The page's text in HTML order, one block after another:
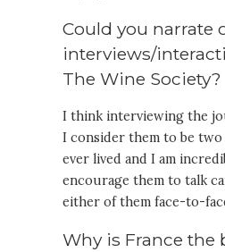
Could you narrate
interviews/
The Wine Society?
I think interviewing the
I consider them to be
ever lived and I am
encourage them to talk
either of them face-to-
Why is France the